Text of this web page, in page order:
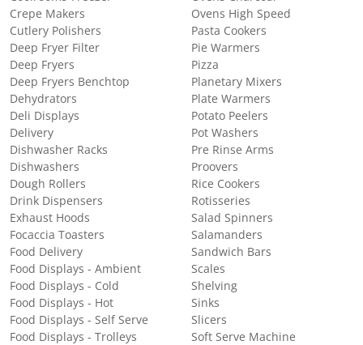
Crepe Makers
Cutlery Polishers
Deep Fryer Filter
Deep Fryers
Deep Fryers Benchtop
Dehydrators
Deli Displays
Delivery
Dishwasher Racks
Dishwashers
Dough Rollers
Drink Dispensers
Exhaust Hoods
Focaccia Toasters
Food Delivery
Food Displays - Ambient
Food Displays - Cold
Food Displays - Hot
Food Displays - Self Serve
Food Displays - Trolleys
Ovens High Speed
Pasta Cookers
Pie Warmers
Pizza
Planetary Mixers
Plate Warmers
Potato Peelers
Pot Washers
Pre Rinse Arms
Proovers
Rice Cookers
Rotisseries
Salad Spinners
Salamanders
Sandwich Bars
Scales
Shelving
Sinks
Slicers
Soft Serve Machine